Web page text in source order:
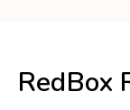
RedBox